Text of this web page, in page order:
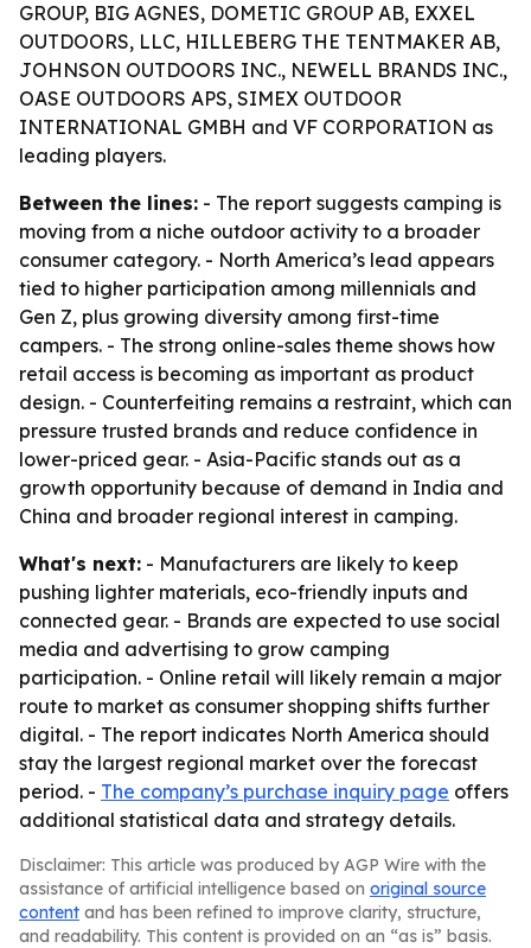
GROUP, BIG AGNES, DOMETIC GROUP AB, EXXEL
OUTDOORS, LLC, HILLEBERG THE TENTMAKER AB,
JOHNSON OUTDOORS INC., NEWELL BRANDS INC.,
OASE OUTDOORS APS, SIMEX OUTDOOR
INTERNATIONAL GMBH and VF CORPORATION as
leading players.
Between the lines: - The report suggests camping is
moving from a niche outdoor activity to a broader
consumer category. - North America’s lead appears
tied to higher participation among millennials and
Gen Z, plus growing diversity among first-time
campers. - The strong online-sales theme shows how
retail access is becoming as important as product
design. - Counterfeiting remains a restraint, which can
pressure trusted brands and reduce confidence in
lower-priced gear. - Asia-Pacific stands out as a
growth opportunity because of demand in India and
China and broader regional interest in camping.
What's next: - Manufacturers are likely to keep
pushing lighter materials, eco-friendly inputs and
connected gear. - Brands are expected to use social
media and advertising to grow camping
participation. - Online retail will likely remain a major
route to market as consumer shopping shifts further
digital. - The report indicates North America should
stay the largest regional market over the forecast
period. - The company’s purchase inquiry page offers
additional statistical data and strategy details.
Disclaimer: This article was produced by AGP Wire with the
assistance of artificial intelligence based on original source
content and has been refined to improve clarity, structure,
and readability. This content is provided on an “as is” basis.